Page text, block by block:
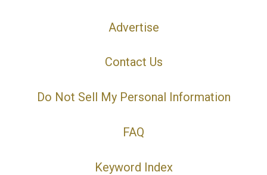
Advertise
Contact Us
Do Not Sell My Personal Information
FAQ
Keyword Index